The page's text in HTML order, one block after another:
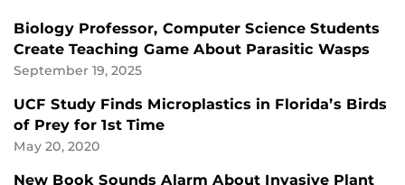
Biology Professor, Computer Science Students
Create Teaching Game About Parasitic Wasps
September 19, 2025
UCF Study Finds Microplastics in Florida’s Birds
of Prey for 1st Time
May 20, 2020
New Book Sounds Alarm About Invasive Plant